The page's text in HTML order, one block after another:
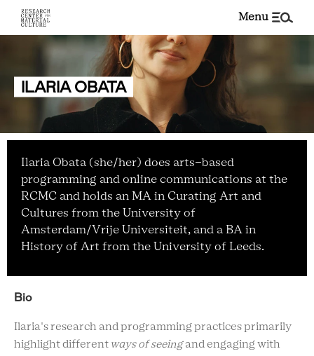
menu
ILARIA OBATA
Ilaria Obata (she/her) does arts-based
programming and online communications at the
RCMC and holds an MA in Curating Art and
Cultures from the University of
Amsterdam/Vrije Universiteit, and a BA in
History of Art from the University of Leeds.
Bio
Ilaria's research and programming practices primarily
highlight different ways of seeingand engaging with